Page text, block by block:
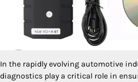
In the rapidly evolving automotive
diagnostics play a critical role in